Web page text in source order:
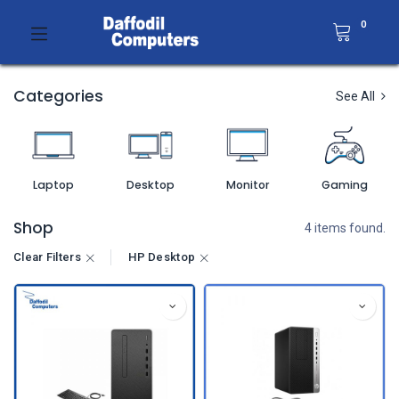
0
Categories See All
Laptop Desktop Monitor Gaming
Shop 4 items found.
Clear Filters HP Desktop